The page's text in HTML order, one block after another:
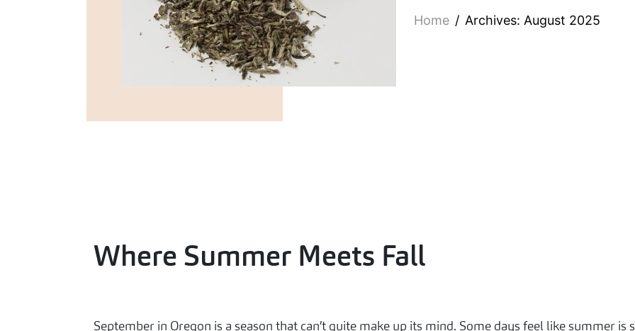
Home Archives: August 2025
Where Summer Meets Fall
September in Oregon is a season that can’t quite make up its mind. Some days feel like summer is